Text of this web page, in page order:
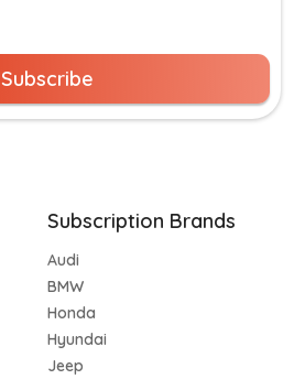
Subscribe
Subscription Brands
Audi
BMW
Honda
Hyundai
Jeep